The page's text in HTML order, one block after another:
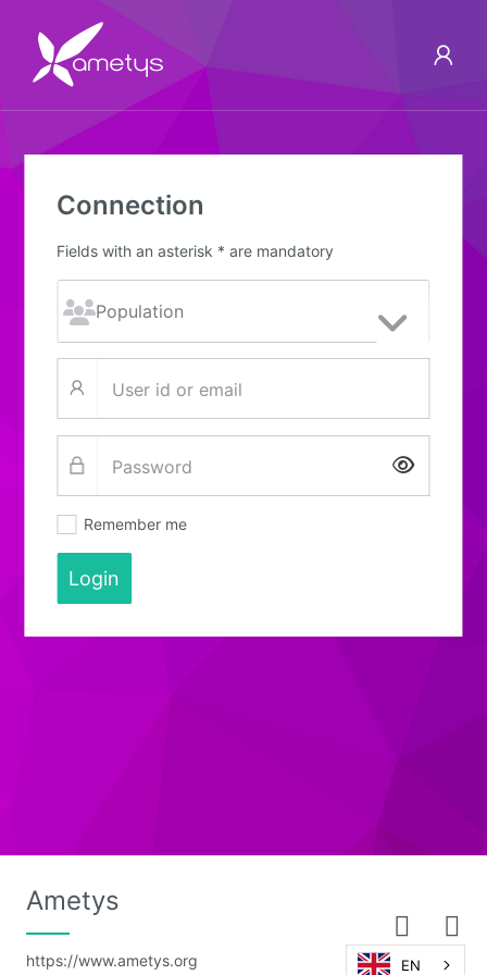
Connection
Fields with an asterisk * are mandatory
Show
Remember me
Login
Ametys
https://www.ametys.org EN